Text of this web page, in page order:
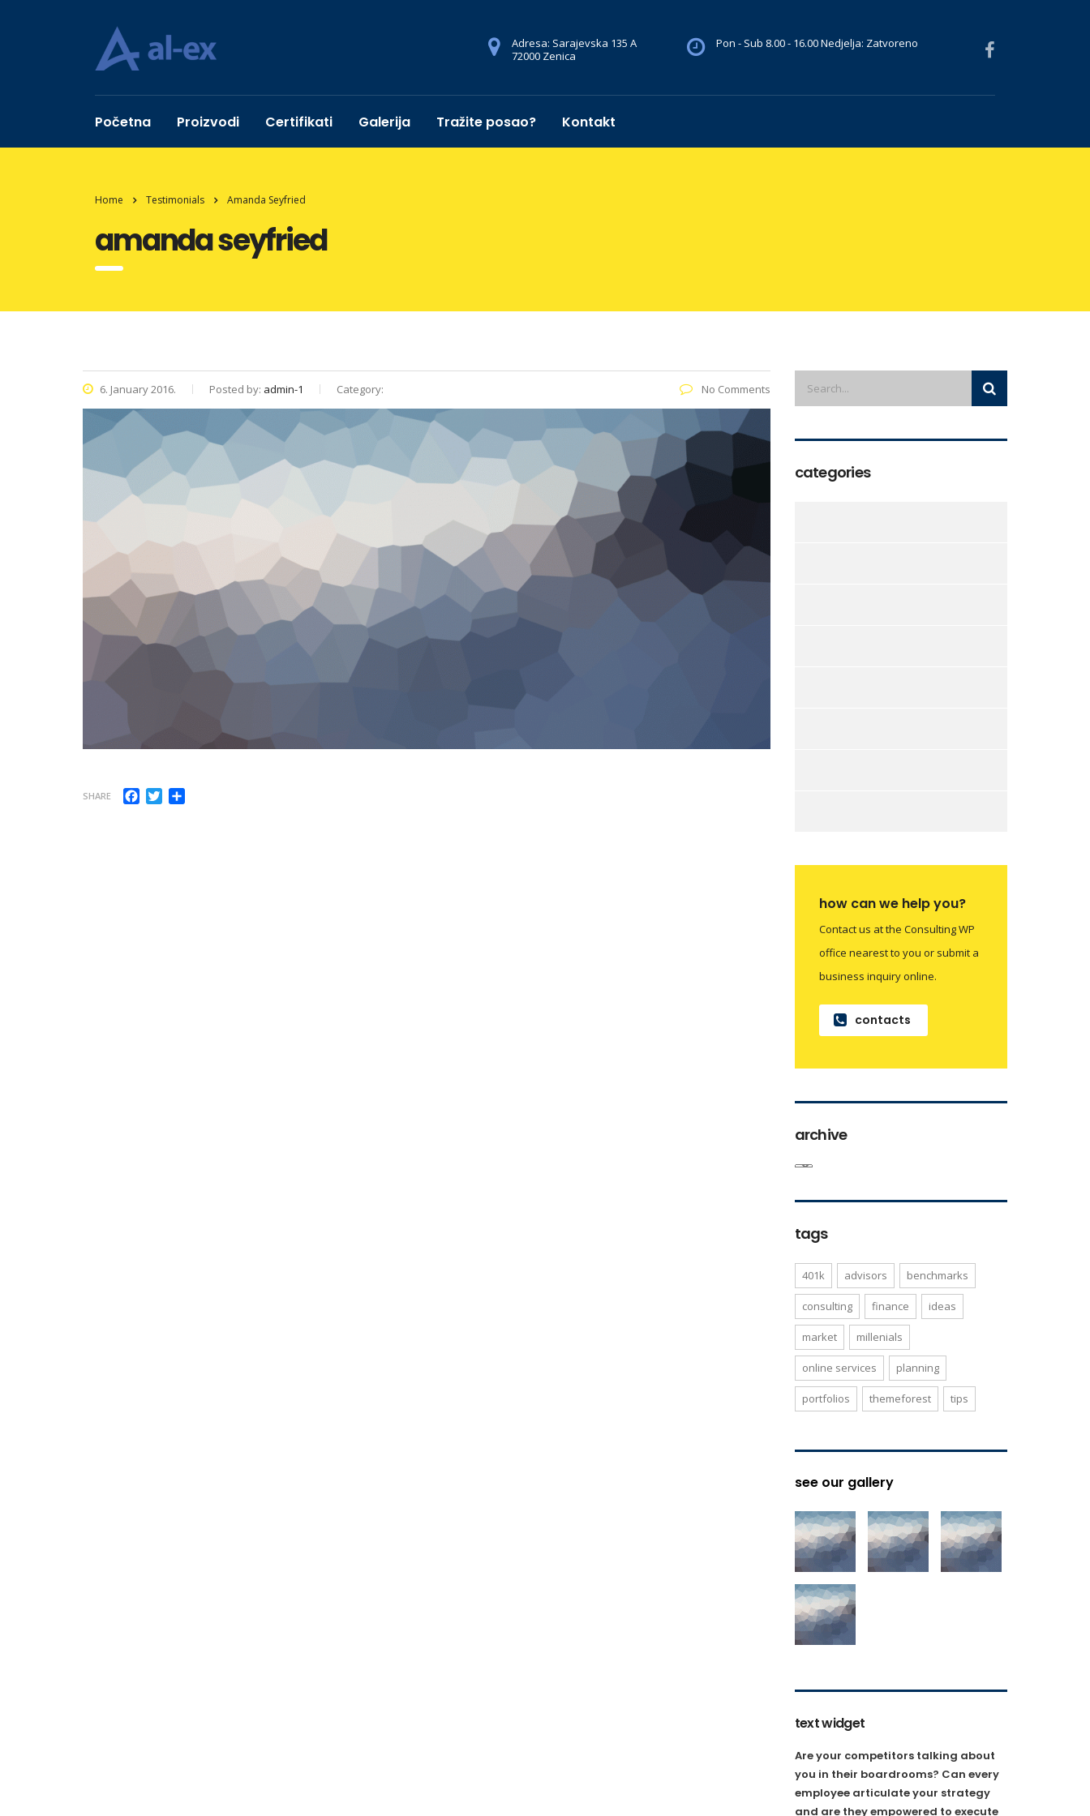
Pon - Sub 8.00 - 16.00 Nedjelja: Zatvoreno
Adresa: Sarajevska 135 A
72000 Zenica
Početna Proizvodi Certifikati Galerija Tražite posao? Kontakt
Home Testimonials Amanda Seyfried
amanda seyfried
6. January 2016. Posted by: admin-1 Category: No Comments
SHARE Facebook
Twitter
categories
how can we help you?
Contact us at the Consulting WP
office nearest to you or submit a
business inquiry online.
contacts
archive
tags
401k advisors benchmarks
consulting finance ideas
market millenials
online services planning
portfolios themeforest tips
see our gallery
text widget
Are your competitors talking about
you in their boardrooms? Can every
employee articulate your strategy
and are they empowered to execute